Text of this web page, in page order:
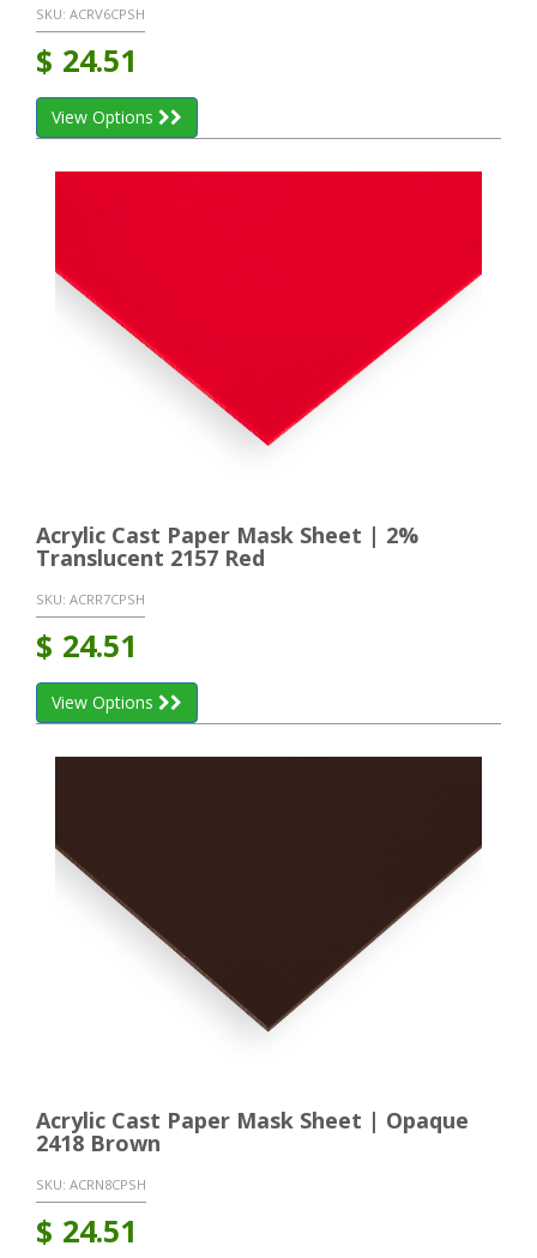
SKU: ACRV6CPSH
$ 24.51
View Options
Acrylic Cast Paper Mask Sheet | 2%
Translucent 2157 Red
SKU: ACRR7CPSH
$ 24.51
View Options
Acrylic Cast Paper Mask Sheet | Opaque
2418 Brown
SKU: ACRN8CPSH
$ 24.51